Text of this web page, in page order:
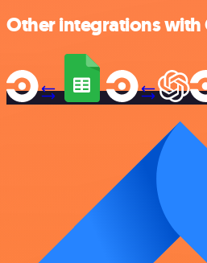
Other integrations with